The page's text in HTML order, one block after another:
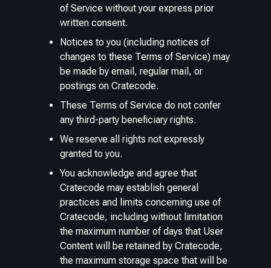
of Service without your express prior
written consent.
Notices to you (including notices of
changes to these Terms of Service) may
be made by email, regular mail, or
postings on Cratecode.
These Terms of Service do not confer
any third-party beneficiary rights.
We reserve all rights not expressly
granted to you.
You acknowledge and agree that
Cratecode may establish general
practices and limits concerning use of
Cratecode, including without limitation
the maximum number of days that User
Content will be retained by Cratecode,
the maximum storage space that will be